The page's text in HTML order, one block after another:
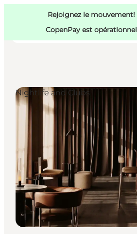
Rejoignez le mouvement!
CopenPay est opérationnel
Activités
Mangez et buvez
Planifiez
Copenhague
Nightlife and Clubs